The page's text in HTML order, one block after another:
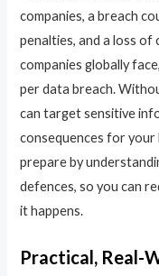
companies, a breach
penalties, and a loss
companies globally
per data breach.
can target sensitive
consequences for your
prepare by
defences, so you can
it happens.
Practical, Real-